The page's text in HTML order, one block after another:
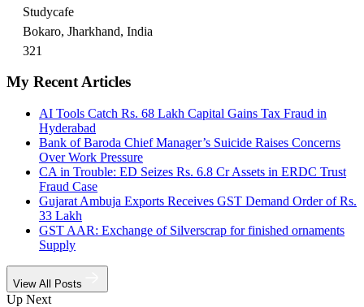
Studycafe
Bokaro, Jharkhand, India
321
My Recent Articles
AI Tools Catch Rs. 68 Lakh Capital Gains Tax Fraud in
Hyderabad
Bank of Baroda Chief Manager’s Suicide Raises Concerns
Over Work Pressure
CA in Trouble: ED Seizes Rs. 6.8 Cr Assets in ERDC Trust
Fraud Case
Gujarat Ambuja Exports Receives GST Demand Order of Rs.
33 Lakh
GST AAR: Exchange of Silverscrap for finished ornaments
Supply
View All Posts
Up Next